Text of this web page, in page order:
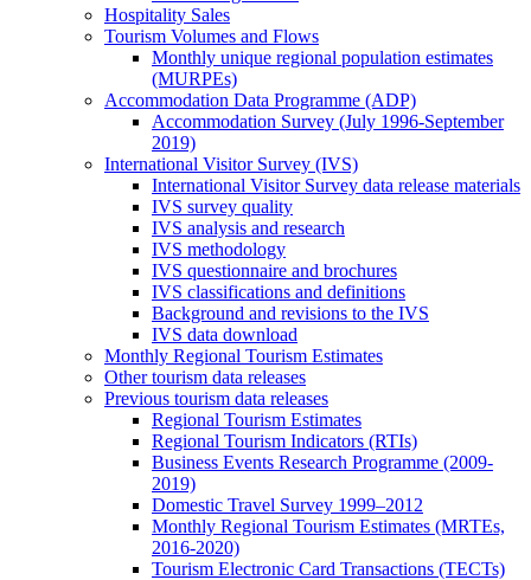
Hospitality Sales
Tourism Volumes and Flows
Monthly unique regional population estimates
(MURPEs)
Accommodation Data Programme (ADP)
Accommodation Survey (July 1996-September
2019)
International Visitor Survey (IVS)
International Visitor Survey data release materials
IVS survey quality
IVS analysis and research
IVS methodology
IVS questionnaire and brochures
IVS classifications and definitions
Background and revisions to the IVS
IVS data download
Monthly Regional Tourism Estimates
Other tourism data releases
Previous tourism data releases
Regional Tourism Estimates
Regional Tourism Indicators (RTIs)
Business Events Research Programme (2009-
2019)
Domestic Travel Survey 1999–2012
Monthly Regional Tourism Estimates (MRTEs,
2016-2020)
Tourism Electronic Card Transactions (TECTs)